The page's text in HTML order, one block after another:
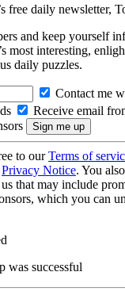
free daily newsletter,
and keep yourself
most interesting,
daily puzzles.
Contact me
Receive email
to ourTerms of
Privacy Notice. You
that may include
which you can
was successful